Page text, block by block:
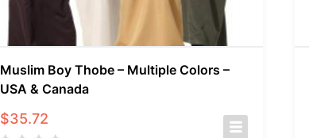
Muslim Boy Thobe – Multiple Colors –
USA & Canada
$35.72